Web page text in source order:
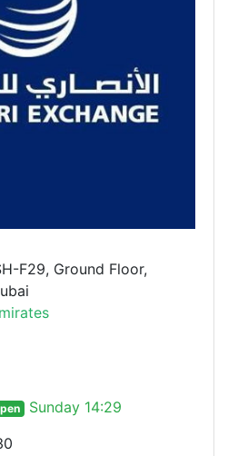
F29, Ground Floor,
Sunday 14:29